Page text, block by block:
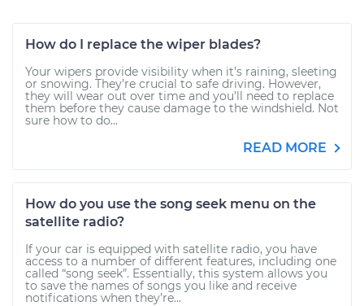
How do I replace the wiper blades?
Your wipers provide visibility when it’s raining, sleeting
or snowing. They’re crucial to safe driving. However,
they will wear out over time and you’ll need to replace
them before they cause damage to the windshield. Not
sure how to do...
READ MORE
How do you use the song seek menu on the
satellite radio?
If your car is equipped with satellite radio, you have
access to a number of different features, including one
called “song seek”. Essentially, this system allows you
to save the names of songs you like and receive
notifications when they’re...